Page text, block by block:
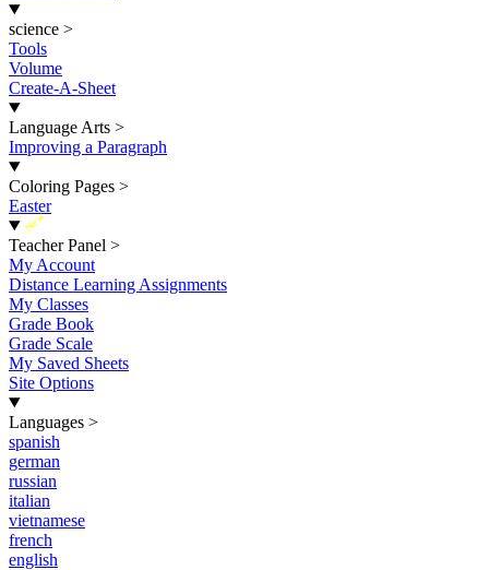
science >
Tools
Volume
Create-A-Sheet
Language Arts >
Improving a Paragraph
Coloring Pages >
Easter
New
Teacher Panel >
My Account
Distance Learning Assignments
My Classes
Grade Book
Grade Scale
My Saved Sheets
Site Options
Languages >
spanish
german
russian
italian
vietnamese
french
english